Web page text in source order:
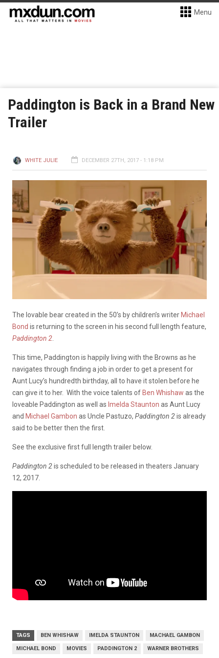
Menu
Paddington is Back in a Brand New
Trailer
WHITE JULIE DECEMBER 27TH, 2017 - 1:18 PM
The lovable bear created in the 50’s by children’s writer Michael
Bond is returning to the screen in his second full length feature,
Paddington 2
This time, Paddington is happily living with the Browns as he
navigates through finding a job in order to get a present for
Aunt Lucy’s hundredth birthday, all to have it stolen before he
can give it to her. With the voice talents of Ben Whishaw as the
loveable Paddington as well as Imelda Staunton as Aunt Lucy
and Michael Gambon as Uncle Pastuzo, Paddington 2is already
said to be better then the first.
See the exclusive first full length trailer below.
Paddington 2is scheduled to be released in theaters January
12, 2017.
TAGS BEN WHISHAW IMELDA STAUNTON MACHAEL GAMBON
MICHAEL BOND MOVIES PADDINGTON 2 WARNER BROTHERS